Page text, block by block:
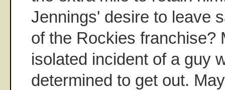
Jennings' desire to leave
of the Rockies franchise?
isolated incident of a guy
determined to get out.